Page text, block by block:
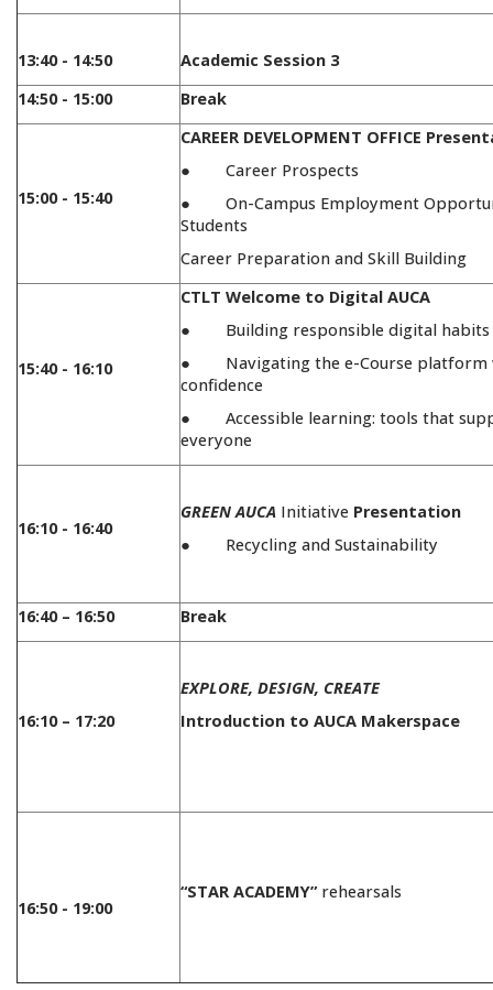
13:40 - 14:50
Academic Session 3
14:50 - 15:00
Break
15:00 - 15:40
CAREER DEVELOPMENT OFFICE
● Career Prospects
● On-Campus Employment
Students
Career Preparation and Skill Building
15:40 - 16:10
CTLT Welcome to Digital AUCA
● Building responsible digital habits
● Navigating the e-Course platform
confidence
● Accessible learning: tools that
everyone
16:10 - 16:40
GREEN AUCA Initiative Presentation
● Recycling and Sustainability
16:40 – 16:50 Break
16:10 – 17:20
EXPLORE, DESIGN, CREATE
Introduction to AUCA Makerspace
16:50 - 19:00
“STAR ACADEMY” rehearsals